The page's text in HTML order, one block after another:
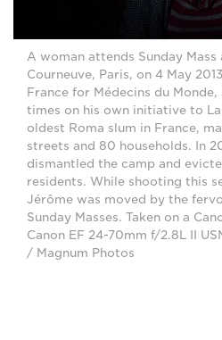
A woman attends Sunday Mass
Courneuve, Paris, on 4 May
France for Médecins du
times on his own initiative to
oldest Roma slum in France,
streets and 80 households. In
dismantled the camp and
residents. While shooting this
Jérôme was moved by the
Sunday Masses. Taken on a
Canon EF 24-70mm f/2.8L II
/ Magnum Photos